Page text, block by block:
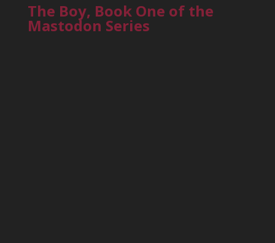
The Boy, Book One of the
Mastodon Series